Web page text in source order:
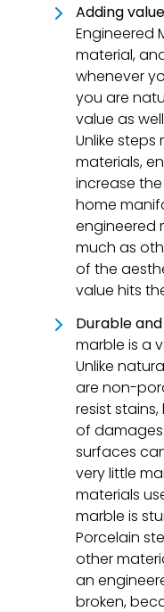
Adding
Engineered
material,
whenever
you are
value as
Unlike
materials,
increase
home
engineered
much as
of the
value hits
Durable
marble is a
Unlike
are non-
resist
of
surfaces
very little
materials
marble is
Porcelain
other
an
broken,